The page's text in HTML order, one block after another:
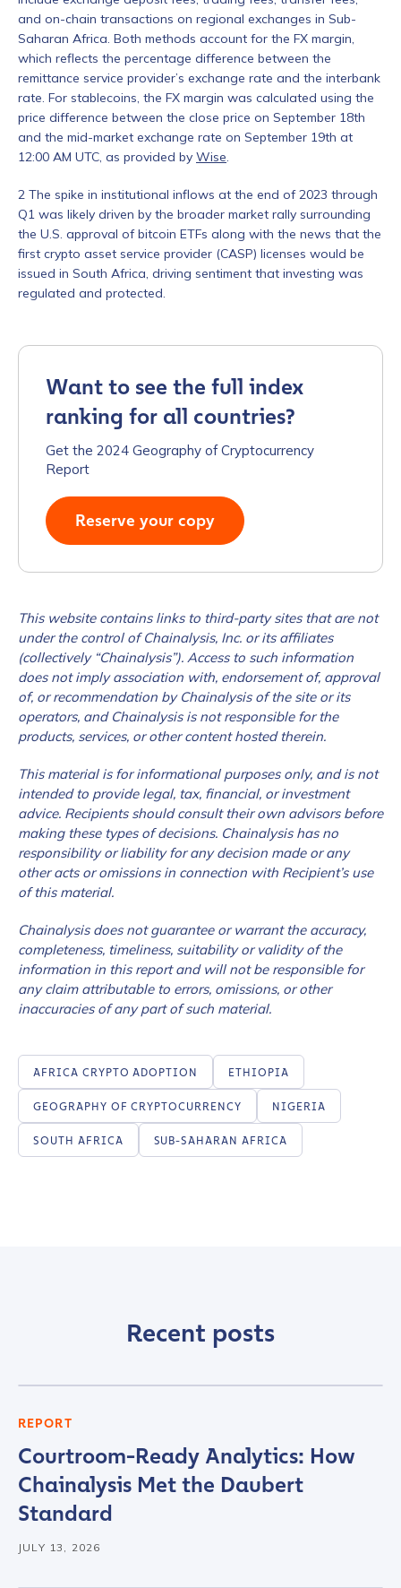
and on-chain transactions on regional exchanges in Sub-
Saharan Africa. Both methods account for the FX margin,
which reflects the percentage difference between the
remittance service provider’s exchange rate and the interbank
rate. For stablecoins, the FX margin was calculated using the
price difference between the close price on September 18th
and the mid-market exchange rate on September 19th at
12:00 AM UTC, as provided by Wise.
2 The spike in institutional inflows at the end of 2023 through
Q1 was likely driven by the broader market rally surrounding
the U.S. approval of bitcoin ETFs along with the news that the
first crypto asset service provider (CASP) licenses would be
issued in South Africa, driving sentiment that investing was
regulated and protected.
Want to see the full index
ranking for all countries?
Get the 2024 Geography of Cryptocurrency
Report
Reserve your copy
This website contains links to third-party sites that are not
under the control of Chainalysis, Inc. or its affiliates
(collectively “Chainalysis”). Access to such information
does not imply association with, endorsement of, approval
of, or recommendation by Chainalysis of the site or its
operators, and Chainalysis is not responsible for the
products, services, or other content hosted therein.
This material is for informational purposes only, and is not
intended to provide legal, tax, financial, or investment
advice. Recipients should consult their own advisors before
making these types of decisions. Chainalysis has no
responsibility or liability for any decision made or any
other acts or omissions in connection with Recipient’s use
of this material.
Chainalysis does not guarantee or warrant the accuracy,
completeness, timeliness, suitability or validity of the
information in this report and will not be responsible for
any claim attributable to errors, omissions, or other
inaccuracies of any part of such material.
AFRICA CRYPTO ADOPTION ETHIOPIA
GEOGRAPHY OF CRYPTOCURRENCY NIGERIA
SOUTH AFRICA SUB-SAHARAN AFRICA
Recent posts
REPORT
Courtroom-Ready Analytics: How
Chainalysis Met the Daubert
Standard
JULY 13, 2026
*
First Name
*
Last name
Work Email Address
Phone Number
*
Role Function
*
Role Level
*
Organization Type
*
How did you hear about us?
By checking this box, you indicate that you'd like us
to send you information on Chainalysis products,
services, events, and news. Your personal data will
be handled in accordance with the Chainalysis
privacy policy .
Submit